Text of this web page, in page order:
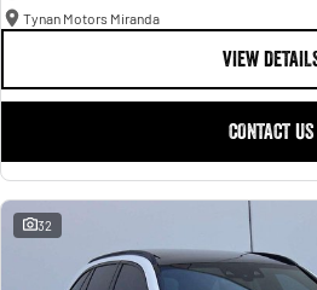
Tynan Motors Miranda
VIEW
CONTACT US
32